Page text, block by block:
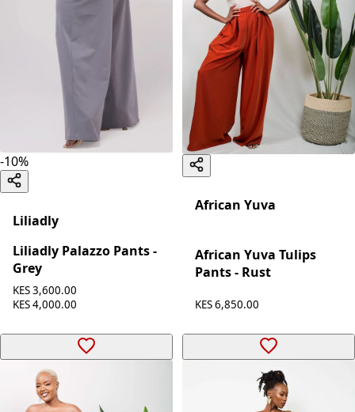
-10%
Liliadly
Liliadly Palazzo Pants -
Grey
KES 3,600.00
KES 4,000.00
African Yuva
African Yuva Tulips
Pants - Rust
KES 6,850.00